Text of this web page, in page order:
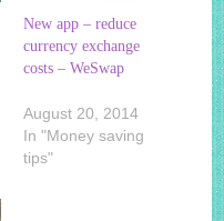
New app – reduce
currency exchange
costs – WeSwap
August 20, 2014
In "Money saving
tips"